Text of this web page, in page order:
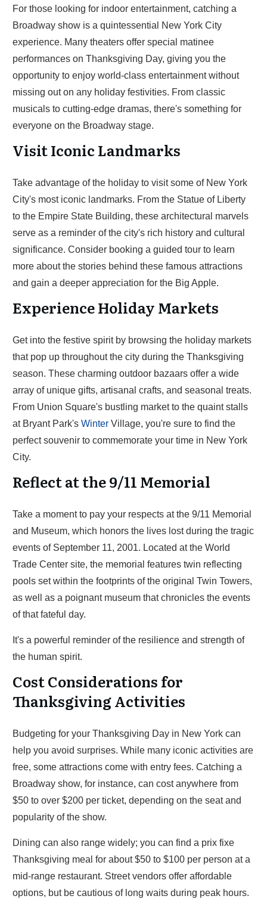
For those looking for indoor entertainment, catching a
Broadway show is a quintessential New York City
experience. Many theaters offer special matinee
performances on Thanksgiving Day, giving you the
opportunity to enjoy world-class entertainment without
missing out on any holiday festivities. From classic
musicals to cutting-edge dramas, there's something for
everyone on the Broadway stage.
Visit Iconic Landmarks
Take advantage of the holiday to visit some of New York
City's most iconic landmarks. From the Statue of Liberty
to the Empire State Building, these architectural marvels
serve as a reminder of the city's rich history and cultural
significance. Consider booking a guided tour to learn
more about the stories behind these famous attractions
and gain a deeper appreciation for the Big Apple.
Experience Holiday Markets
Get into the festive spirit by browsing the holiday markets
that pop up throughout the city during the Thanksgiving
season. These charming outdoor bazaars offer a wide
array of unique gifts, artisanal crafts, and seasonal treats.
From Union Square's bustling market to the quaint stalls
at Bryant Park's Winter Village, you're sure to find the
perfect souvenir to commemorate your time in New York
City.
Reflect at the 9/11 Memorial
Take a moment to pay your respects at the 9/11 Memorial
and Museum, which honors the lives lost during the tragic
events of September 11, 2001. Located at the World
Trade Center site, the memorial features twin reflecting
pools set within the footprints of the original Twin Towers,
as well as a poignant museum that chronicles the events
of that fateful day.
It's a powerful reminder of the resilience and strength of
the human spirit.
Cost Considerations for
Thanksgiving Activities
Budgeting for your Thanksgiving Day in New York can
help you avoid surprises. While many iconic activities are
free, some attractions come with entry fees. Catching a
Broadway show, for instance, can cost anywhere from
$50 to over $200 per ticket, depending on the seat and
popularity of the show.
Dining can also range widely; you can find a prix fixe
Thanksgiving meal for about $50 to $100 per person at a
mid-range restaurant. Street vendors offer affordable
options, but be cautious of long waits during peak hours.